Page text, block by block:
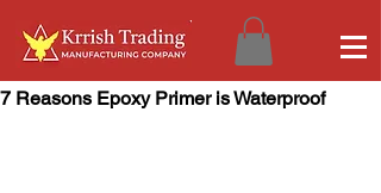
7 Reasons Epoxy Primer is Waterproof